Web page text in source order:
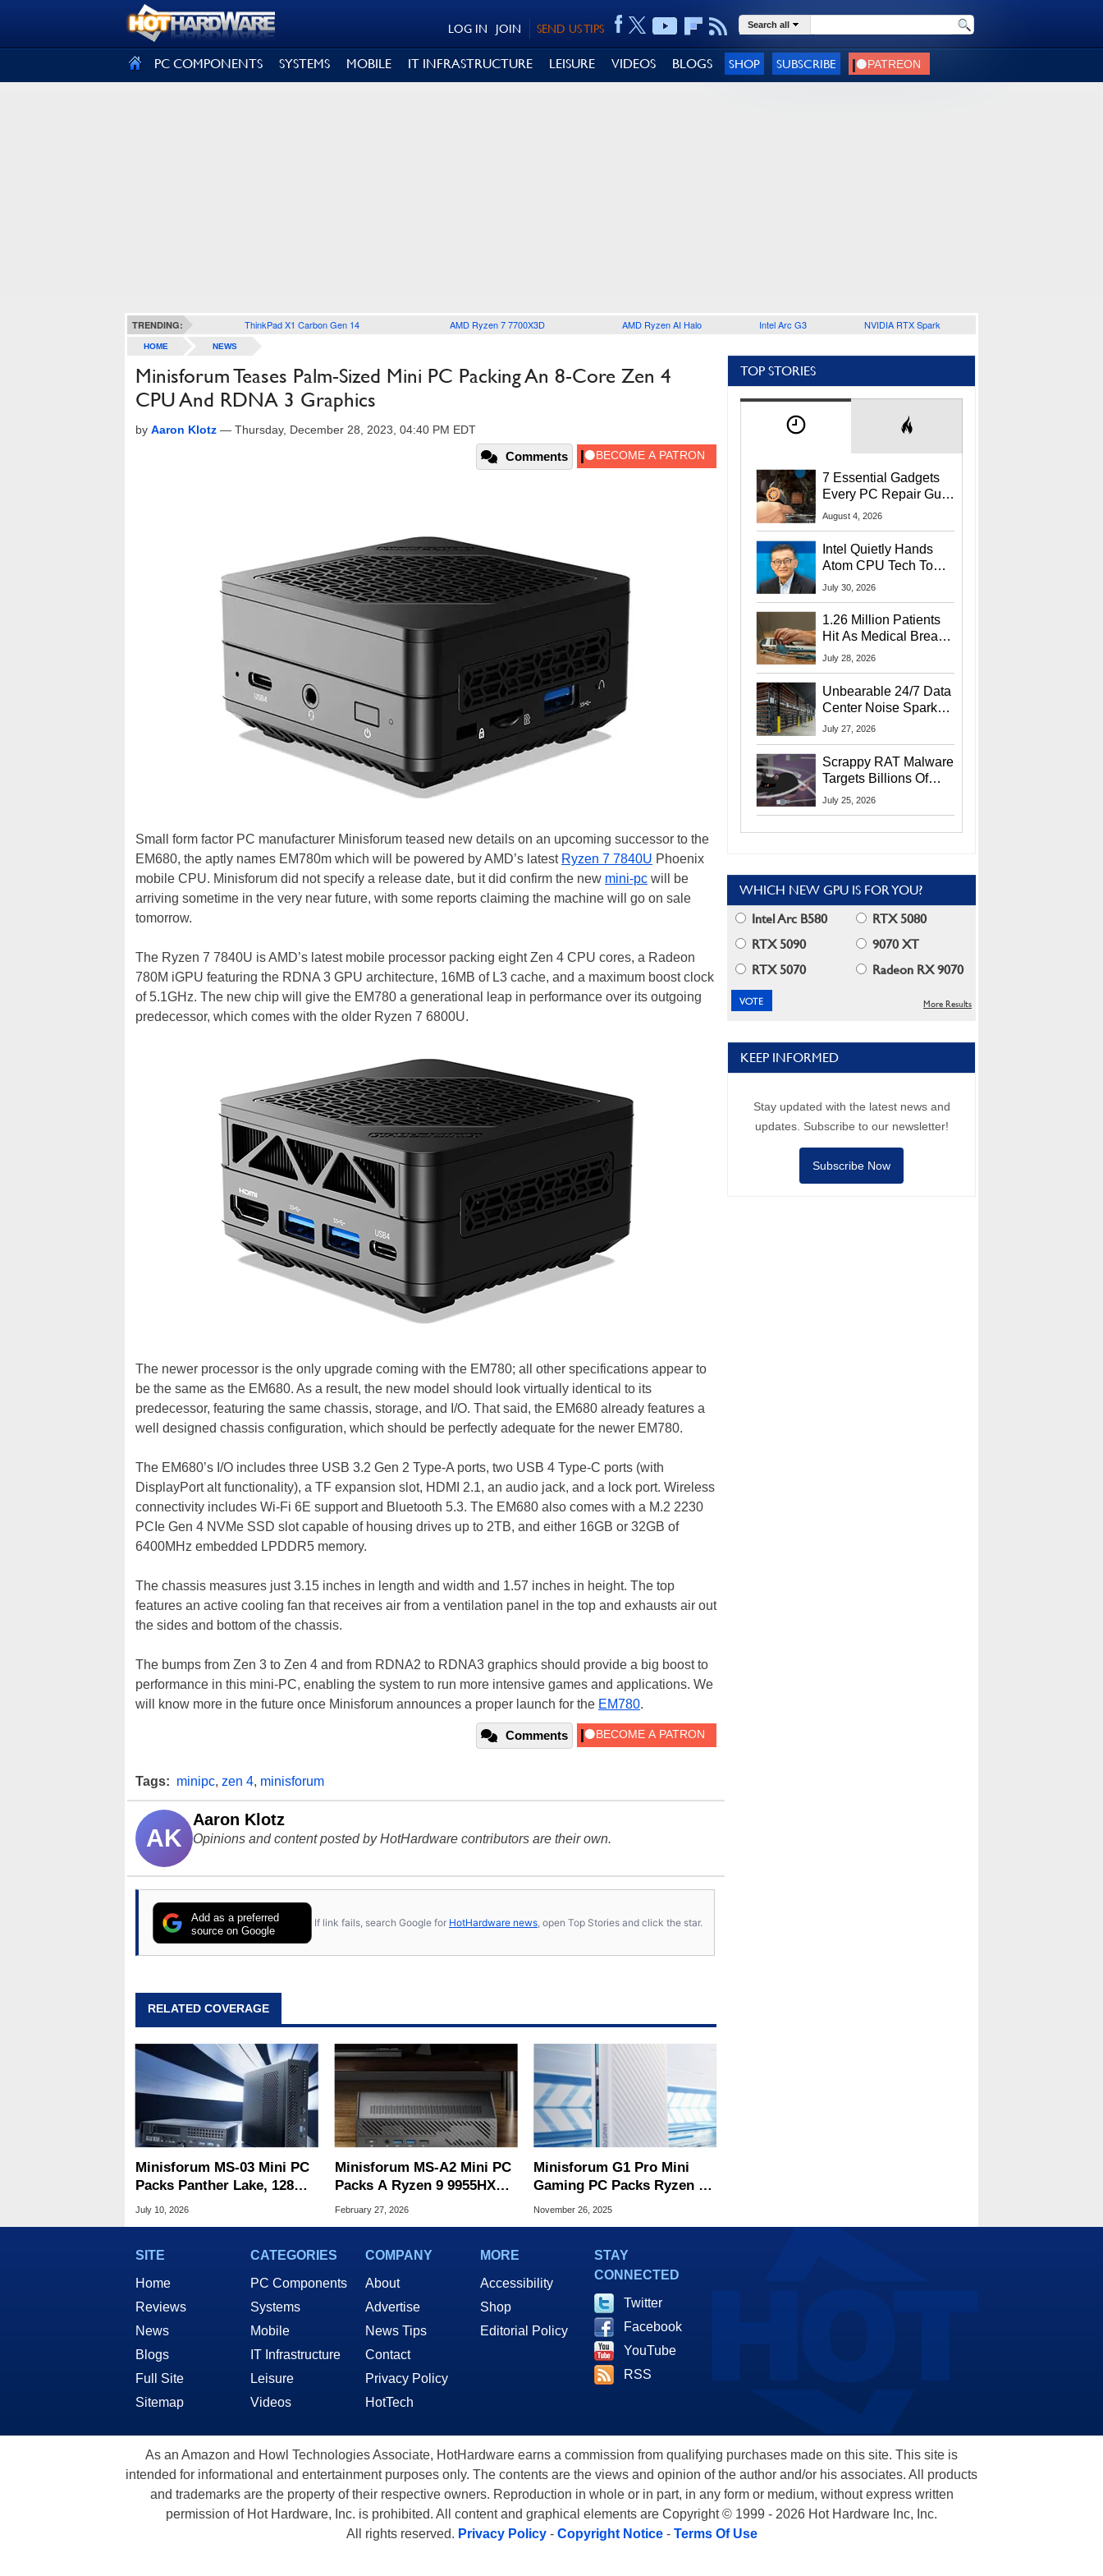
SEND US TIPS
JOIN
LOG IN Search all
PC COMPONENTS SYSTEMS MOBILE IT INFRASTRUCTURE LEISURE VIDEOS BLOGS SHOP SUBSCRIBE
TRENDING: ThinkPad X1 Carbon Gen 14 AMD Ryzen 7 7700X3D AMD Ryzen AI Halo Intel Arc G3 NVIDIA RTX Spark
HOME NEWS
Minisforum Teases Palm-Sized Mini PC Packing An 8-Core Zen 4
CPU And RDNA 3 Graphics
by Aaron Klotz — Thursday, December 28, 2023, 04:40 PM EDT
Comments
Small form factor PC manufacturer Minisforum teased new details on an upcoming successor to the
EM680, the aptly names EM780m which will be powered by AMD’s latest Ryzen 7 7840U Phoenix
mobile CPU. Minisforum did not specify a release date, but it did confirm the new mini-pc will be
arriving sometime in the very near future, with some reports claiming the machine will go on sale
tomorrow.
The Ryzen 7 7840U is AMD’s latest mobile processor packing eight Zen 4 CPU cores, a Radeon
780M iGPU featuring the RDNA 3 GPU architecture, 16MB of L3 cache, and a maximum boost clock
of 5.1GHz. The new chip will give the EM780 a generational leap in performance over its outgoing
predecessor, which comes with the older Ryzen 7 6800U.
The newer processor is the only upgrade coming with the EM780; all other specifications appear to
be the same as the EM680. As a result, the new model should look virtually identical to its
predecessor, featuring the same chassis, storage, and I/O. That said, the EM680 already features a
well designed chassis configuration, which should be perfectly adequate for the newer EM780.
The EM680’s I/O includes three USB 3.2 Gen 2 Type-A ports, two USB 4 Type-C ports (with
DisplayPort alt functionality), a TF expansion slot, HDMI 2.1, an audio jack, and a lock port. Wireless
connectivity includes Wi-Fi 6E support and Bluetooth 5.3. The EM680 also comes with a M.2 2230
PCIe Gen 4 NVMe SSD slot capable of housing drives up to 2TB, and either 16GB or 32GB of
6400MHz embedded LPDDR5 memory.
The chassis measures just 3.15 inches in length and width and 1.57 inches in height. The top
features an active cooling fan that receives air from a ventilation panel in the top and exhausts air out
the sides and bottom of the chassis.
The bumps from Zen 3 to Zen 4 and from RDNA2 to RDNA3 graphics should provide a big boost to
performance in this mini-PC, enabling the system to run more intensive games and applications. We
will know more in the future once Minisforum announces a proper launch for the EM780.
Comments
Tags: minipc, zen 4, minisforum
AK
Aaron Klotz
Opinions and content posted by HotHardware contributors are their own.
Add as a preferred
source on Google
If link fails, search Google for HotHardware news , open Top Stories and click the star.
RELATED COVERAGE
Minisforum MS-03 Mini PC
Packs Panther Lake, 128GB
RAM And A GPU Slot
July 10, 2026
Minisforum MS-A2 Mini PC
Packs A Ryzen 9 9955HX
And Dual 10GbE LAN For
February 27, 2026
Minisforum G1 Pro Mini
Gaming PC Packs Ryzen 9
8945HX & Desktop RTX
November 26, 2025
TOP STORIES
7 Essential Gadgets
Every PC Repair Guru
Should Own
August 4, 2026
Intel Quietly Hands
Atom CPU Tech To
Startup Linked To
July 30, 2026
1.26 Million Patients
Hit As Medical Breach
Exposes Social
July 28, 2026
Unbearable 24/7 Data
Center Noise Sparks
Lawsuit From Furious
July 27, 2026
Scrappy RAT Malware
Targets Billions Of
Chrome And Edge
July 25, 2026
WHICH NEW GPU IS FOR YOU?
Intel Arc B580
RTX 5080
RTX 5090
9070 XT
RTX 5070
Radeon RX 9070
More Results
KEEP INFORMED
Stay updated with the latest news and
updates. Subscribe to our newsletter!
Subscribe Now
SITE
Home
Reviews
News
Blogs
Full Site
Sitemap
CATEGORIES
PC Components
Systems
Mobile
IT Infrastructure
Leisure
Videos
COMPANY
About
Advertise
News Tips
Contact
Privacy Policy
HotTech
MORE
Accessibility
Shop
Editorial Policy
STAY
CONNECTED
Twitter
Facebook
YouTube
RSS
As an Amazon and Howl Technologies Associate, HotHardware earns a commission from qualifying purchases made on this site. This site is
intended for informational and entertainment purposes only. The contents are the views and opinion of the author and/or his associates. All products
and trademarks are the property of their respective owners. Reproduction in whole or in part, in any form or medium, without express written
permission of Hot Hardware, Inc. is prohibited. All content and graphical elements are Copyright © 1999 - 2026 Hot Hardware Inc, Inc.
All rights reserved. Privacy Policy- Copyright Notice- Terms Of Use